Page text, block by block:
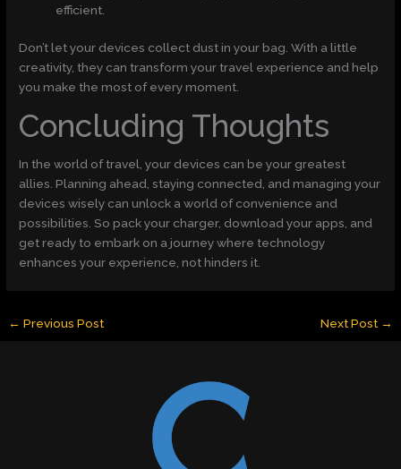
efficient.
Don’t let your devices collect dust in your bag. With a little
creativity, they can transform your travel experience and help
you make the most of every moment.
Concluding Thoughts
In the world of travel, your devices can be your greatest
allies. Planning ahead, staying connected, and managing your
devices wisely can unlock a world of convenience and
possibilities. So pack your charger, download your apps, and
get ready to embark on a journey where technology
enhances your experience, not hinders it.
← Previous Post Next Post →